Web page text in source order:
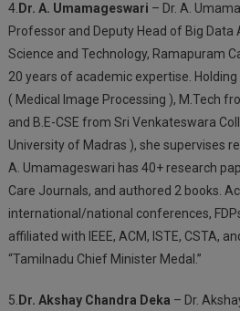
4. Dr. A. Umamageswari – Dr. A.
Professor and Deputy Head of Big
Science and Technology, Ramapuram
20 years of academic expertise.
( Medical Image Processing ), M.Tech
and B.E-CSE from Sri Venkateswara
University of Madras ), she supervises
A. Umamageswari has 40+ research
Care Journals, and authored 2 books.
international/national conferences,
affiliated with IEEE, ACM, ISTE, CSTA,
“Tamilnadu Chief Minister Medal.”
5. Dr. Akshay Chandra Deka – Dr.